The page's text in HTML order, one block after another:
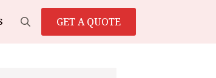
GET A QUOTE